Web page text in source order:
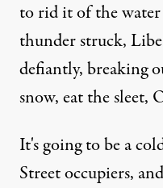
to rid it of the
thunder struck,
defiantly, breaking
snow, eat the sleet,
It's going to be a
Street occupiers,